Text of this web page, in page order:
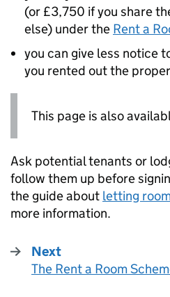
(or £3,750 if you share
else) under the Rent a
you can give less notice
you rented out the
This page is also
Ask potential tenants or
follow them up before
the guide about letting
more information.
Next
:
The Rent a Room